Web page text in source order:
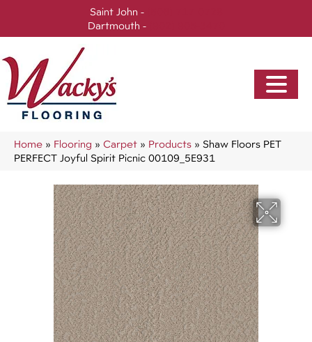
Saint John -
Dartmouth -
Home » Flooring » Carpet » Products » Shaw Floors PET
PERFECT Joyful Spirit Picnic 00109_5E931